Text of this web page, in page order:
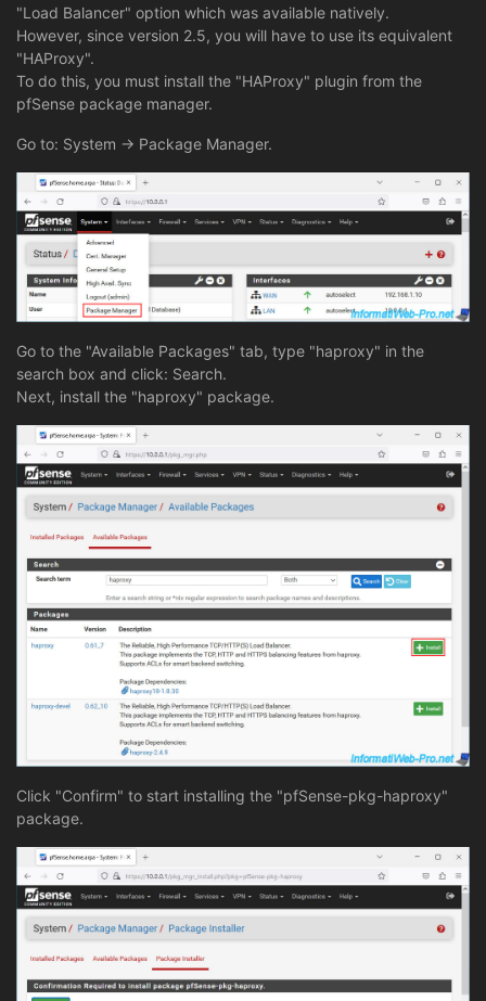
"Load Balancer" option which was available natively.
However, since version 2.5, you will have to use its equivalent
"HAProxy".
To do this, you must install the "HAProxy" plugin from the
pfSense package manager.
Go to: System -> Package Manager.
Go to the "Available Packages" tab, type "haproxy" in the
search box and click: Search.
Next, install the "haproxy" package.
Click "Confirm" to start installing the "pfSense-pkg-haproxy"
package.